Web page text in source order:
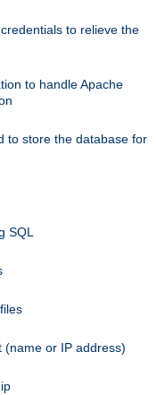
to relieve the
to handle Apache
to store the database for
SQL
(name or IP address)